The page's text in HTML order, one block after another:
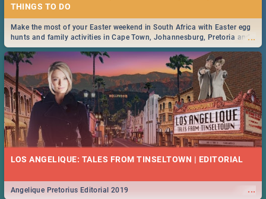
...
Make the most of your Easter weekend in South Africa with Easter egg
hunts and family activities in Cape Town, Johannesburg, Pretoria and
Durban... Find things to do this Easter by looking at some ideas below.
LOS ANGELIQUE: TALES FROM TINSELTOWN | EDITORIAL
...
Angelique Pretorius Editorial 2019